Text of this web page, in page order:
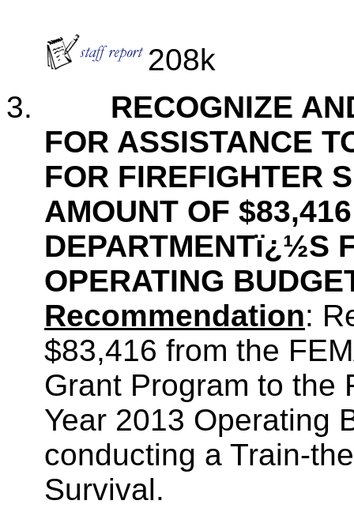
208k
3. RECOGNIZE
FOR ASSISTANCE
FOR FIREFIGHTER
AMOUNT OF
DEPARTMENTï¿½S
OPERATING
Recommendation:
$83,416 from the
Grant Program to
Year 2013 Operating
conducting a Train-
Survival.